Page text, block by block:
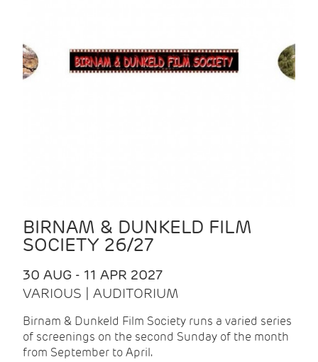
BIRNAM & DUNKELD FILM
SOCIETY 26/27
30 AUG - 11 APR 2027
VARIOUS | AUDITORIUM
Birnam & Dunkeld Film Society runs a varied series
of screenings on the second Sunday of the month
from September to April.